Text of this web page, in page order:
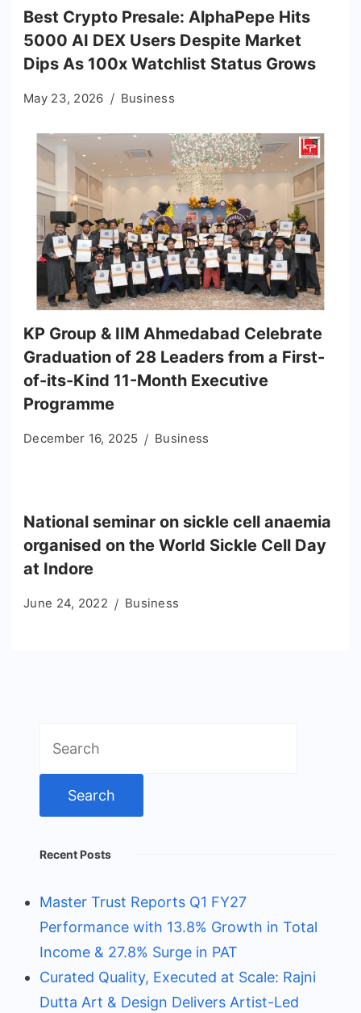
Best Crypto Presale: AlphaPepe Hits
5000 AI DEX Users Despite Market
Dips As 100x Watchlist Status Grows
May 23, 2026 Business
KP Group & IIM Ahmedabad Celebrate
Graduation of 28 Leaders from a First-
of-its-Kind 11-Month Executive
Programme
December 16, 2025 Business
National seminar on sickle cell anaemia
organised on the World Sickle Cell Day
at Indore
June 24, 2022 Business
for:
Recent Posts
Master Trust Reports Q1 FY27
Performance with 13.8% Growth in Total
Income & 27.8% Surge in PAT
Curated Quality, Executed at Scale: Rajni
Dutta Art & Design Delivers Artist-Led